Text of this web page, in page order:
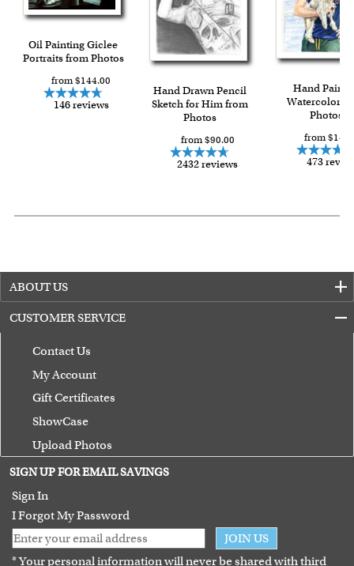
Oil Painting Giclee
Portraits from Photos
from $144.00
146 reviews
Hand Drawn Pencil
Sketch for Him from
Photos
from $90.00
2432 reviews
Hand
Watercolor
Photos
from
473
ABOUT US
CUSTOMER SERVICE
Contact Us
My Account
Gift Certificates
ShowCase
Upload Photos
Terms of Use
Guarantee
SIGN UP FOR EMAIL SAVINGS
Sign In
I Forgot My Password
JOIN US
* Your personal information will never be shared with third